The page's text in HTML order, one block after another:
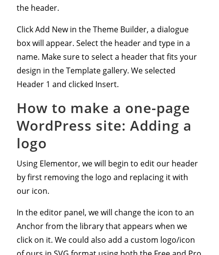
the header.
Click Add New in the Theme Builder, a dialogue
box will appear. Select the header and type in a
name. Make sure to select a header that fits your
design in the Template gallery. We selected
Header 1 and clicked Insert.
How to make a one-page
WordPress site: Adding a
logo
Using Elementor, we will begin to edit our header
by first removing the logo and replacing it with
our icon.
In the editor panel, we will change the icon to an
Anchor from the library that appears when we
click on it. We could also add a custom logo/icon